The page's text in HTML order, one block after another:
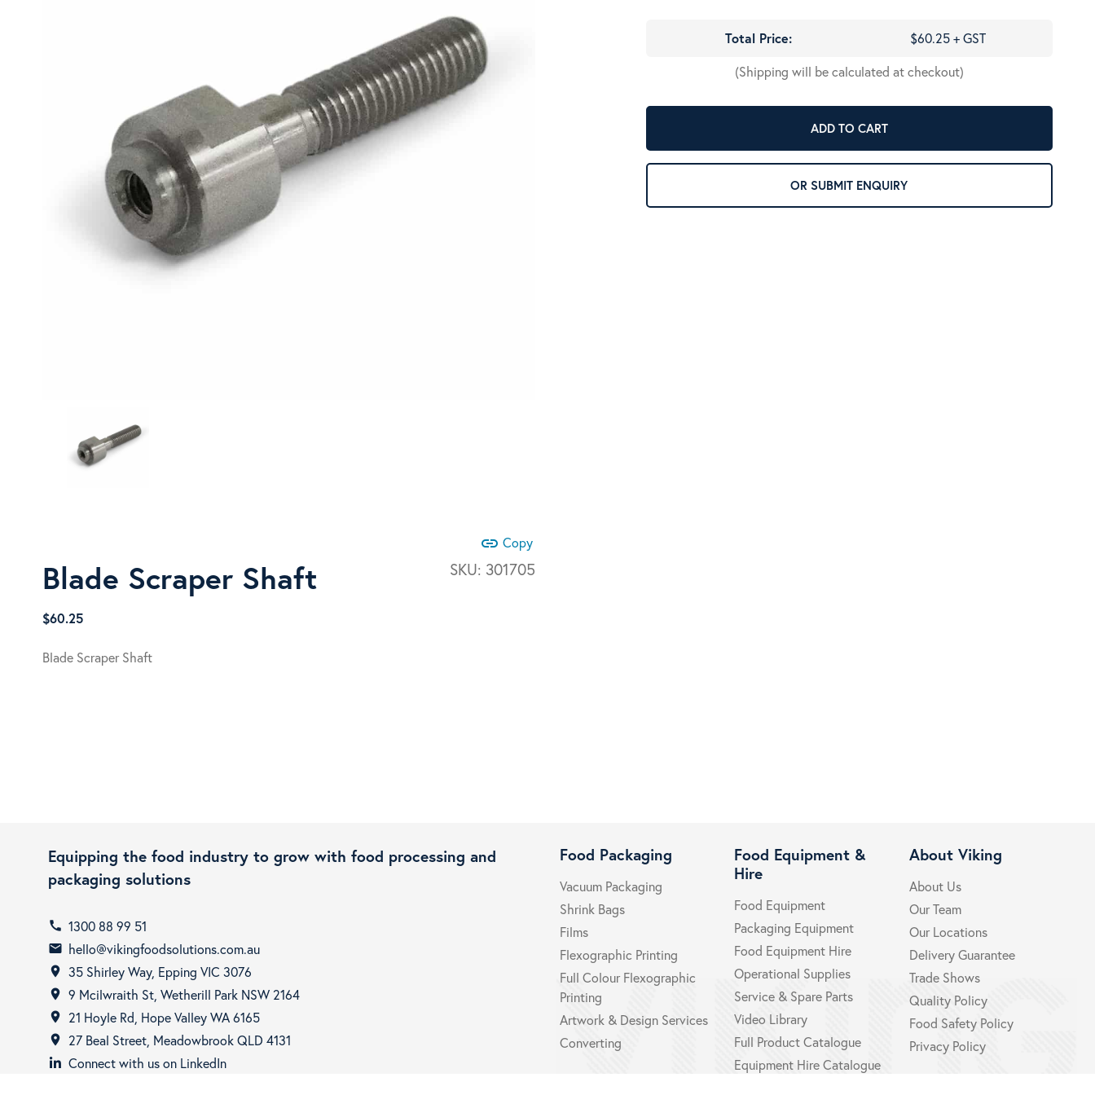
link Copy
SKU: 301705
Blade Scraper Shaft
$60.25
Blade Scraper Shaft
Total Price:
$60.25 + GST
(Shipping will be calculated at checkout)
ADD TO CART
OR SUBMIT ENQUIRY
Equipping the food industry to grow with food processing and
packaging solutions
call 1300 88 99 51
email hello@vikingfoodsolutions.com.au
room 35 Shirley Way, Epping VIC 3076
room 9 Mcilwraith St, Wetherill Park NSW 2164
room 21 Hoyle Rd, Hope Valley WA 6165
room
27 Beal Street, Meadowbrook QLD 4131
Connect with us on LinkedIn
Food Packaging
Vacuum Packaging
Shrink Bags
Films
Flexographic Printing
Full Colour Flexographic
Printing
Artwork & Design Services
Converting
Food Equipment &
Hire
Food Equipment
Packaging Equipment
Food Equipment Hire
Operational Supplies
Service & Spare Parts
Video Library
Full Product Catalogue
Equipment Hire Catalogue
About Viking
About Us
Our Team
Our Locations
Delivery Guarantee
Trade Shows
Quality Policy
Food Safety Policy
Privacy Policy